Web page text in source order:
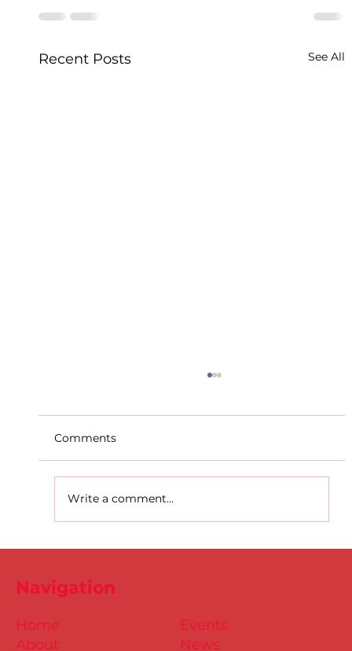
Recent Posts See All
Comments
Write a comment...
Events
News
Home
About
Navigation